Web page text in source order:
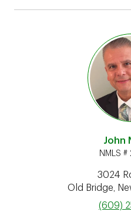
John
NMLS
3024
Old Bridge
(609)